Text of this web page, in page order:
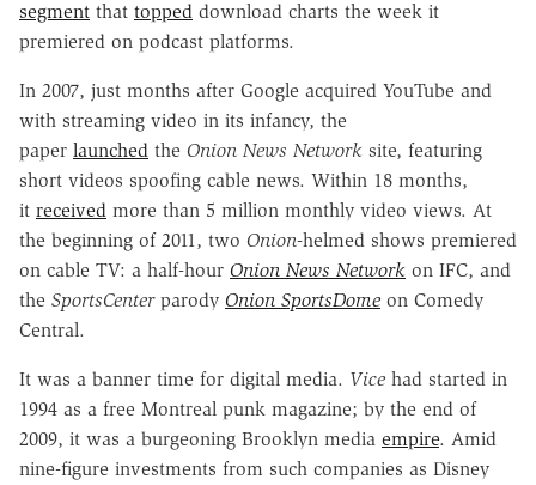
segment that topped download charts the week it
premiered on podcast platforms.
In 2007, just months after Google acquired YouTube and
with streaming video in its infancy, the
paper launched the Onion News Network site, featuring
short videos spoofing cable news. Within 18 months,
it received more than 5 million monthly video views. At
the beginning of 2011, two Onion-helmed shows premiered
on cable TV: a half-hour Onion News Network on IFC, and
the SportsCenterparody Onion SportsDome on Comedy
Central.
It was a banner time for digital media. Vice had started in
1994 as a free Montreal punk magazine; by the end of
2009, it was a burgeoning Brooklyn media empire. Amid
nine-figure investments from such companies as Disney